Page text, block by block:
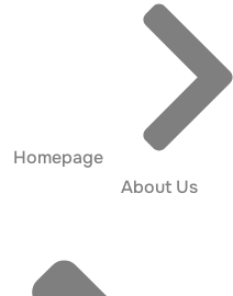
Homepage
About Us